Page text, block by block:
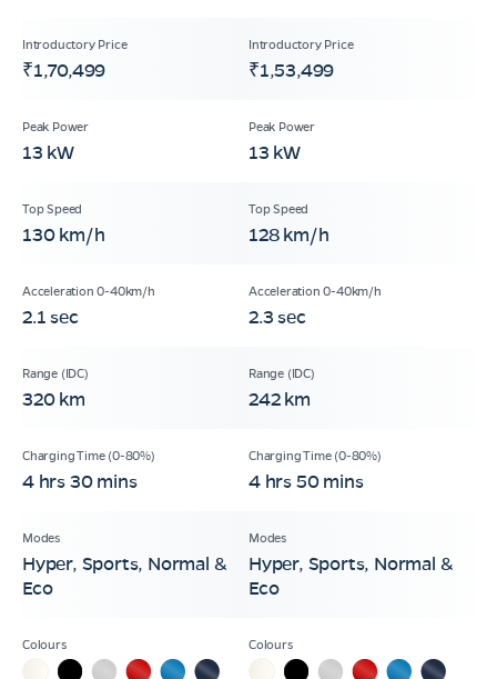
₹1,70,499 ₹1,53,499
13 kW 13 kW
130 km/h 128 km/h
2.1 sec 2.3 sec
320 km 242 km
4 hrs 30 mins 4 hrs 50 mins
Hyper, Sports, Normal &
Eco
Hyper, Sports, Normal &
Eco